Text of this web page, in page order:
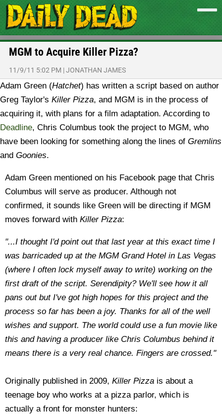
MGM to Acquire Killer Pizza?
11/9/11 5:02 PM |JONATHAN JAMES
Adam Green (Hatchet) has written a script based on author
Greg Taylor's Killer Pizza, and MGM is in the process of
acquiring it, with plans for a film adaptation. According to
Deadline, Chris Columbus took the project to MGM, who
have been looking for something along the lines of Gremlins
and Goonies.
Adam Green mentioned on his Facebook page that Chris
Columbus will serve as producer. Although not
confirmed, it sounds like Green will be directing if MGM
moves forward with Killer Pizza:
"...I thought I'd point out that last year at this exact time I
was barricaded up at the MGM Grand Hotel in Las Vegas
(where I often lock myself away to write) working on the
first draft of the script. Serendipity? We'll see how it all
pans out but I've got high hopes for this project and the
process so far has been a joy. Thanks for all of the well
wishes and support. The world could use a fun movie like
this and having a producer like Chris Columbus behind it
means there is a very real chance. Fingers are crossed."
Originally published in 2009, Killer Pizza is about a
teenage boy who works at a pizza parlor, which is
actually a front for monster hunters: